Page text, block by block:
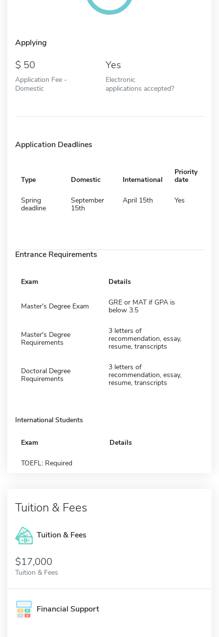
Applying
50
Application Fee -
Domestic
Yes
Electronic
applications accepted?
Application Deadlines
Type Domestic International
Priority
date
Spring
deadline
September
15th
April 15th Yes
Entrance Requirements
Exam Details
Master's Degree Exam
GRE or MAT if GPA is
below 3.5
Master's Degree
Requirements
3 letters of
recommendation, essay,
resume, transcripts
Doctoral Degree
Requirements
3 letters of
recommendation, essay,
resume, transcripts
International Students
Exam Details
TOEFL: Required
Tuition & Fees
Tuition & Fees
$17,000
Tuition & Fees
Financial Support